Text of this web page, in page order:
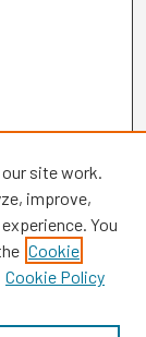
site work.
improve,
You
Cookie
Cookie Policy